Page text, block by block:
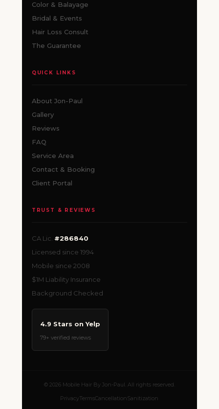
Color & Balayage
Bridal & Events
Hair Loss Consult
The Guarantee
QUICK LINKS
About Jon-Paul
Gallery
Reviews
FAQ
Service Area
Contact & Booking
Client Portal
TRUST & REVIEWS
CA Lic. #286840
Licensed since 1994
Mobile since 2008
$1M Liability Insurance
Background Checked
4.9 Stars on Yelp
79+ verified reviews
© 2026 Mobile Hair By Jon-Paul. All rights reserved.
PrivacyTermsCancellationSanitization